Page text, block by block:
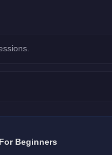
For Beginners